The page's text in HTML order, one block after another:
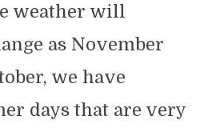
weather will
as November
we have
days that are very